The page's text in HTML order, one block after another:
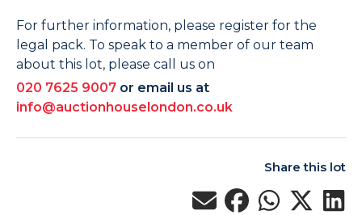
For further information, please register for the
legal pack. To speak to a member of our team
about this lot, please call us on
020 7625 9007 or email us at
info@auctionhouselondon.co.uk
Share this lot